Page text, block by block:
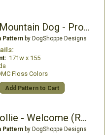
Bernese Mountain Dog - Profile
Patternby DogShoppe Designs
171w x 155
Floss Colors
Add Pattern to Cart
Border Collie - Welcome (Red)
Patternby DogShoppe Designs